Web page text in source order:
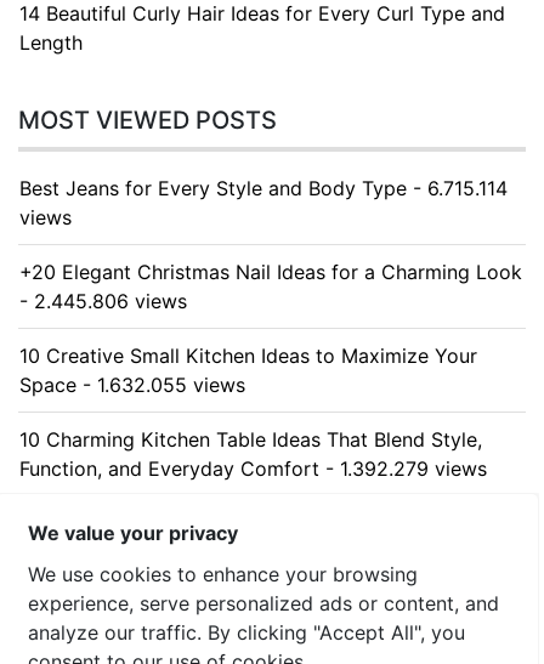
14 Beautiful Curly Hair Ideas for Every Curl Type and
Length
MOST VIEWED POSTS
Best Jeans for Every Style and Body Type - 6.715.114
views
+20 Elegant Christmas Nail Ideas for a Charming Look
- 2.445.806 views
10 Creative Small Kitchen Ideas to Maximize Your
Space - 1.632.055 views
10 Charming Kitchen Table Ideas That Blend Style,
Function, and Everyday Comfort - 1.392.279 views
10 Stunning Kitchen Cabinet Ideas for Every Home -
1.316.376 views
We value your privacy
We use cookies to enhance your browsing
experience, serve personalized ads or content, and
analyze our traffic. By clicking "Accept All", you